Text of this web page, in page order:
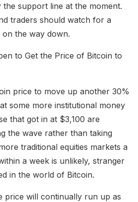
support line at the moment.
traders should watch for a
the way down.
to Get the Price of Bitcoin to
price to move up another 30%
some more institutional money
that got in at $3,100 are
the wave rather than taking
traditional equities markets a
a week is unlikely, stranger
in the world of Bitcoin.
price will continually run up as